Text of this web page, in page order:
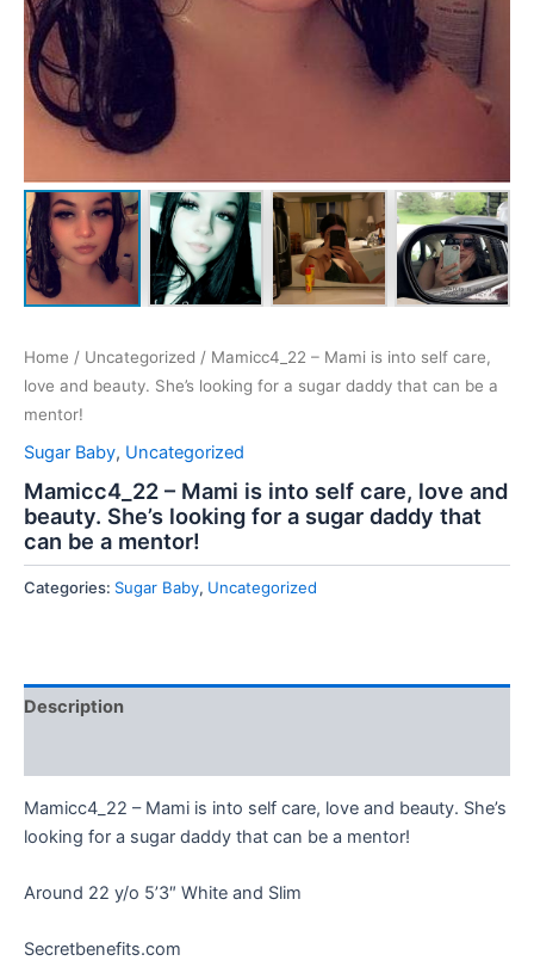
Home / Uncategorized / Mamicc4_22 – Mami is into self care,
love and beauty. She’s looking for a sugar daddy that can be a
mentor!
Sugar Baby, Uncategorized
Mamicc4_22 – Mami is into self care, love and
beauty. She’s looking for a sugar daddy that
can be a mentor!
Categories: Sugar Baby, Uncategorized
Description
Mamicc4_22 – Mami is into self care, love and beauty. She’s
looking for a sugar daddy that can be a mentor!
Around 22 y/o 5’3″ White and Slim
Secretbenefits.com